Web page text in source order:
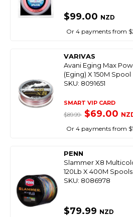
$99.00 NZD
Or 4 payments from
VARIVAS
Avani Eging Max
(Eging) X 150M Spool
SKU: 8091651
SMART VIP CARD
$89.99 $69.00
Or 4 payments from
PENN
Slammer X8
120Lb X 400M Spools
SKU: 8086978
$79.99 NZD